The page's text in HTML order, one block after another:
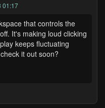
01:17
that controls the
It's making loud clicking
keeps fluctuating
it out soon?